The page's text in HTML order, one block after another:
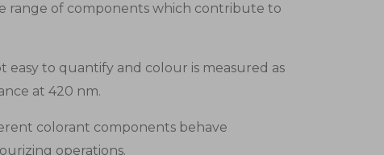
range of components which contribute to
to quantify and colour is measured as
at 420 nm.
colorant components behave
operations.